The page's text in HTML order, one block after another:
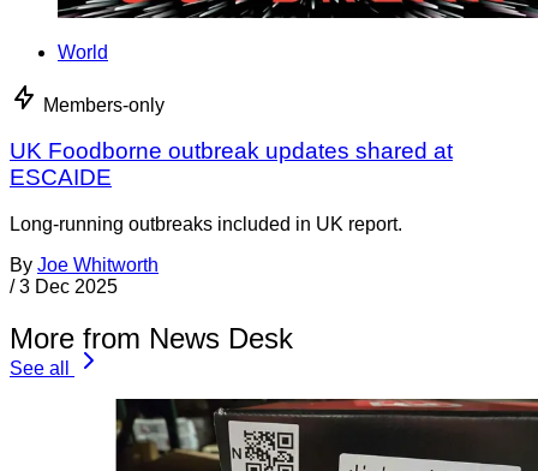
World
Members-only
UK Foodborne outbreak updates shared at
ESCAIDE
Long-running outbreaks included in UK report.
By Joe Whitworth
/ 3 Dec 2025
More from News Desk
See all